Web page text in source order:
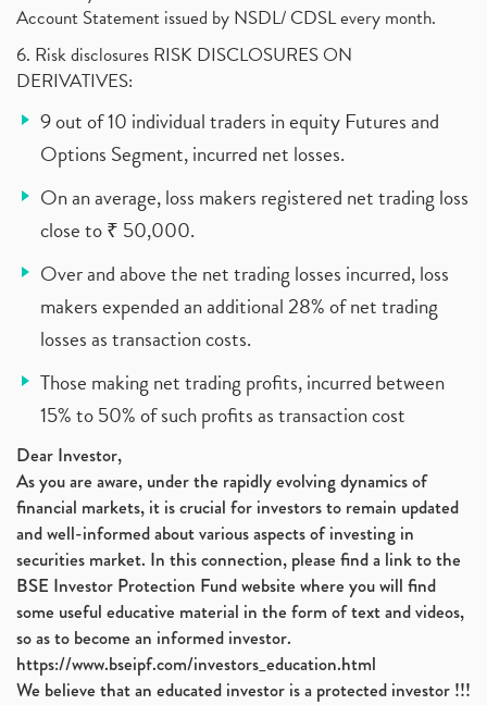
Account Statement issued by NSDL/ CDSL every month.
6. Risk disclosures RISK DISCLOSURES ON
DERIVATIVES:
9 out of 10 individual traders in equity Futures and
Options Segment, incurred net losses.
On an average, loss makers registered net trading loss
close to ₹ 50,000.
Over and above the net trading losses incurred, loss
makers expended an additional 28% of net trading
losses as transaction costs.
Those making net trading profits, incurred between
15% to 50% of such profits as transaction cost
Dear Investor,
As you are aware, under the rapidly evolving dynamics of
financial markets, it is crucial for investors to remain updated
and well-informed about various aspects of investing in
securities market. In this connection, please find a link to the
BSE Investor Protection Fund website where you will find
some useful educative material in the form of text and videos,
so as to become an informed investor.
https://www.bseipf.com/investors_education.html
We believe that an educated investor is a protected investor !!!